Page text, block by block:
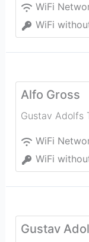
WiFi
WiFi
Alfo Gross
Gustav Adolfs
WiFi
WiFi
Gustav